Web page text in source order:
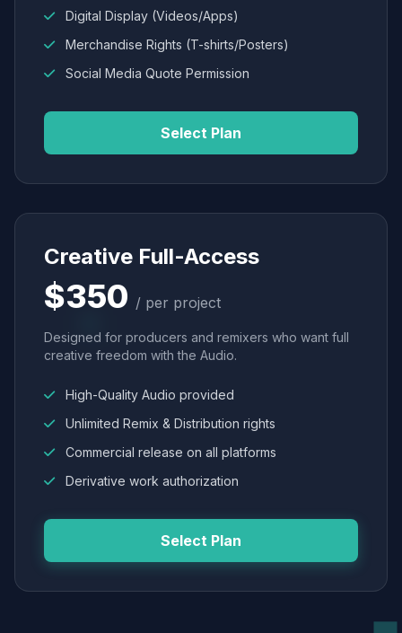
Digital Display (Videos/Apps)
Merchandise Rights (T-shirts/Posters)
Social Media Quote Permission
Select Plan
Creative Full-Access
$350 / per project
Designed for producers and remixers who want full
creative freedom with the Audio.
High-Quality Audio provided
Unlimited Remix & Distribution rights
Commercial release on all platforms
Derivative work authorization
Select Plan